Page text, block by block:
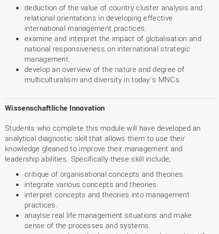
deduction of the value of country cluster analysis and
relational orientations in developing effective
international management practices.
examine and interpret the impact of globalisation and
national responsiveness on international strategic
management.
develop an overview of the nature and degree of
multiculturalism and diversity in today´s MNCs.
Wissenschaftliche Innovation
Students who complete this module will have developed an
analytical diagnostic skill that allows them to use their
knowledge gleaned to improve their management and
leadership abilities. Specifically these skill include;
critique of organisational concepts and theories.
integrate various concepts and theories.
interpret concepts and theories into management
practices.
anaylse real life management situations and make
sense of the processes and systems.